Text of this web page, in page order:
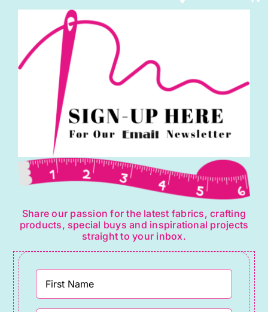
Share our passion for the latest fabrics, crafting
products, special buys and inspirational projects
straight to your inbox.